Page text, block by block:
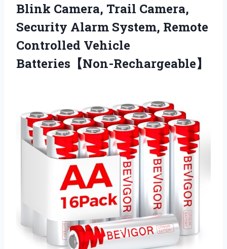
Blink Camera, Trail Camera,
Security Alarm System, Remote
Controlled Vehicle
Batteries【Non-Rechargeable】